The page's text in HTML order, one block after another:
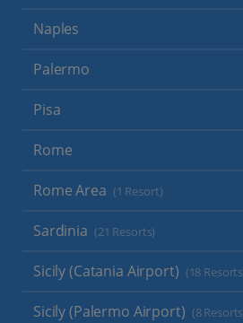
Naples
Palermo
Pisa
Rome
Rome Area (1 Resort)
Sardinia (21 Resorts)
Sicily (Catania Airport) (18
Sicily (Palermo Airport) (8